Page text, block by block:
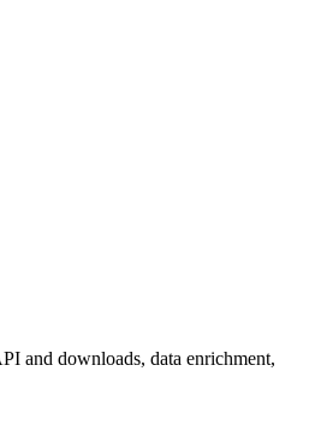
and downloads, data enrichment,